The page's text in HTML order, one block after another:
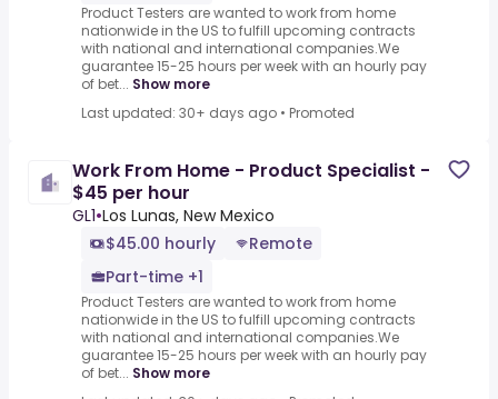
Product Testers are wanted to work from home
nationwide in the US to fulfill upcoming contracts
with national and international companies.We
guarantee 15-25 hours per week with an hourly pay
of bet... Show more
Last updated: 30+ days ago • Promoted
Work From Home - Product Specialist -
$45 per hour
GL1•Los Lunas, New Mexico
$45.00 hourly
Remote
Part-time +1
Product Testers are wanted to work from home
nationwide in the US to fulfill upcoming contracts
with national and international companies.We
guarantee 15-25 hours per week with an hourly pay
of bet... Show more